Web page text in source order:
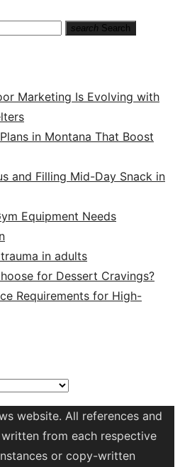
search Search
Marketing Is Evolving with
in Montana That Boost
and Filling Mid-Day Snack in
Equipment Needs
in adults
for Dessert Cravings?
Requirements for High-
website. All references and
from each respective
or copy-written